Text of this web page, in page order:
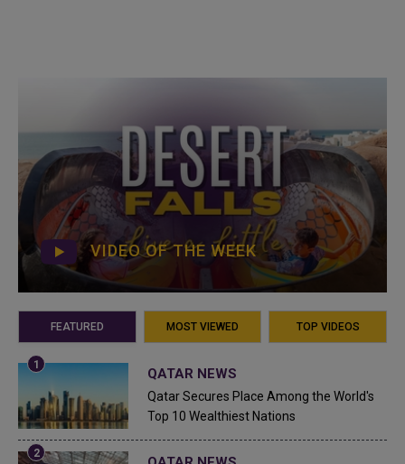
VIDEO OF THE WEEK
FEATURED MOST VIEWED TOP VIDEOS
QATAR NEWS
Qatar Secures Place Among the World's
Top 10 Wealthiest Nations